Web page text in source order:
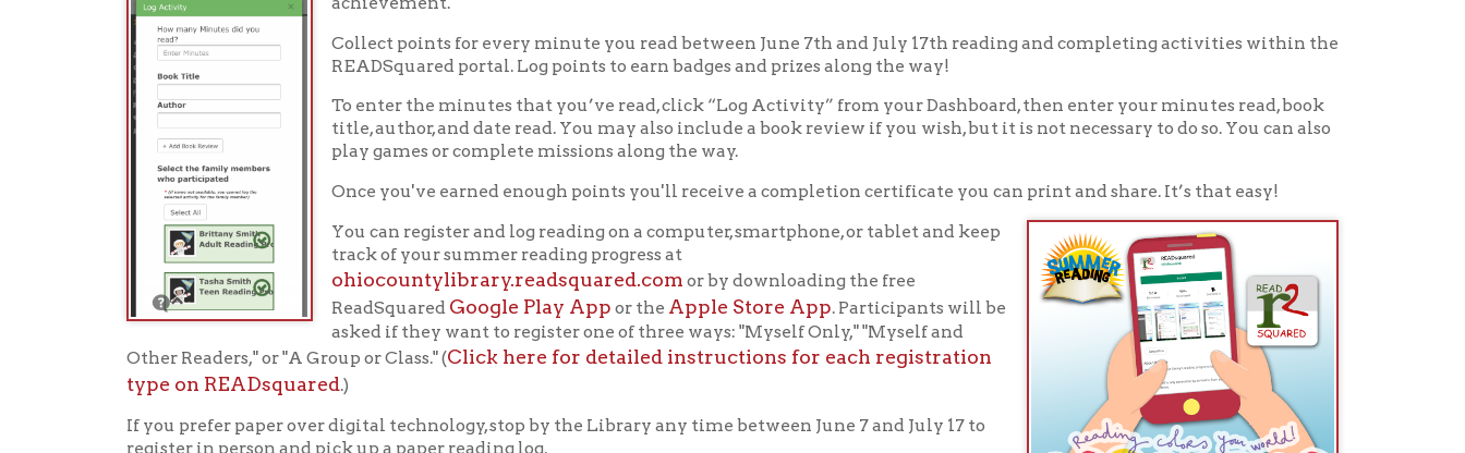
If you prefer paper over digital technology, stop by the Library any time between June 7 and July 17 to
register in person and pick up a paper reading log.
Register this summer and let readingColor YourWorld!
Happy Summer Reading!
Ohio County Public Library
Wheeling WV 26003
Hours of Operation
Library Currently Open:
Monday-Thursday: 9 am to 9 pm
Friday:
NOTE:Curbside services are available
Materials Donation Policy
OCPL appreciates the generosity of patrons in donating books, historical
materials, and other library materials. Due to the number of items donated,
limited staff, and limited space to house materials, the OCPL must restrict
the donations accepted. We welcome donations and encourage reading our
Donation Policies before donating: